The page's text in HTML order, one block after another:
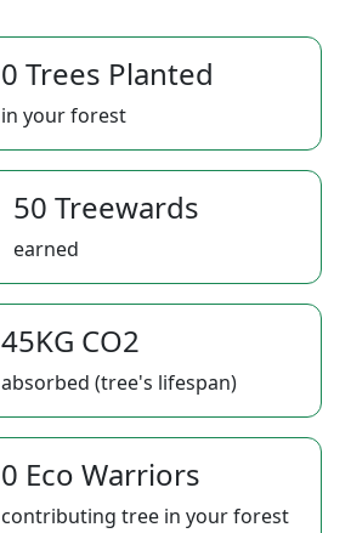
0 Trees Planted
in your forest
50 Treewards
earned
45KG CO2
absorbed (tree's lifespan)
0 Eco Warriors
contributing tree in your forest